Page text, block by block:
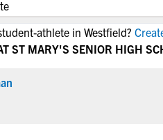
athlete in Westfield?
ST MARY'S SENIOR HIGH